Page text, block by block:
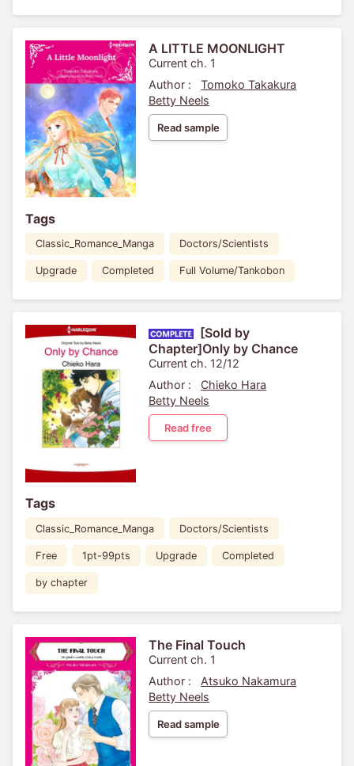
A LITTLE MOONLIGHT
Current ch. 1
Author :
Tomoko Takakura
Betty Neels
Read sample
Tags
Classic_Romance_Manga Doctors/Scientists
Upgrade Completed Full Volume/Tankobon
[Sold by
Chapter]Only by Chance
Current ch. 12/12
Author :
Chieko Hara
Betty Neels
Read free
Tags
Classic_Romance_Manga Doctors/Scientists
Free 1pt-99pts Upgrade Completed
by chapter
The Final Touch
Current ch. 1
Author :
Atsuko Nakamura
Betty Neels
Read sample